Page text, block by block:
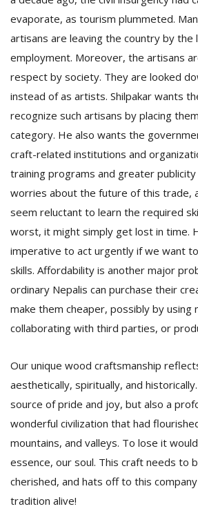
evaporate, as tourism plummeted.
artisans are leaving the country by the
employment. Moreover, the artisans
respect by society. They are looked
instead of as artists. Shilpakar wants
recognize such artisans by placing
category. He also wants the
craft-related institutions and
training programs and greater
worries about the future of this trade,
seem reluctant to learn the required
worst, it might simply get lost in time.
imperative to act urgently if we want
skills. Affordability is another major
ordinary Nepalis can purchase their
make them cheaper, possibly by using
collaborating with third parties, or
Our unique wood craftsmanship
aesthetically, spiritually, and
source of pride and joy, but also a
wonderful civilization that had
mountains, and valleys. To lose it
essence, our soul. This craft needs to
cherished, and hats off to this
tradition alive!